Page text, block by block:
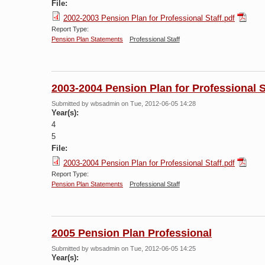
File:
2002-2003 Pension Plan for Professional Staff.pdf
Report Type:
Pension Plan Statements
Professional Staff
2003-2004 Pension Plan for Professional
Submitted by wbsadmin on Tue, 2012-06-05 14:28
Year(s):
4
5
File:
2003-2004 Pension Plan for Professional Staff.pdf
Report Type:
Pension Plan Statements
Professional Staff
2005 Pension Plan Professional
Submitted by wbsadmin on Tue, 2012-06-05 14:25
Year(s):